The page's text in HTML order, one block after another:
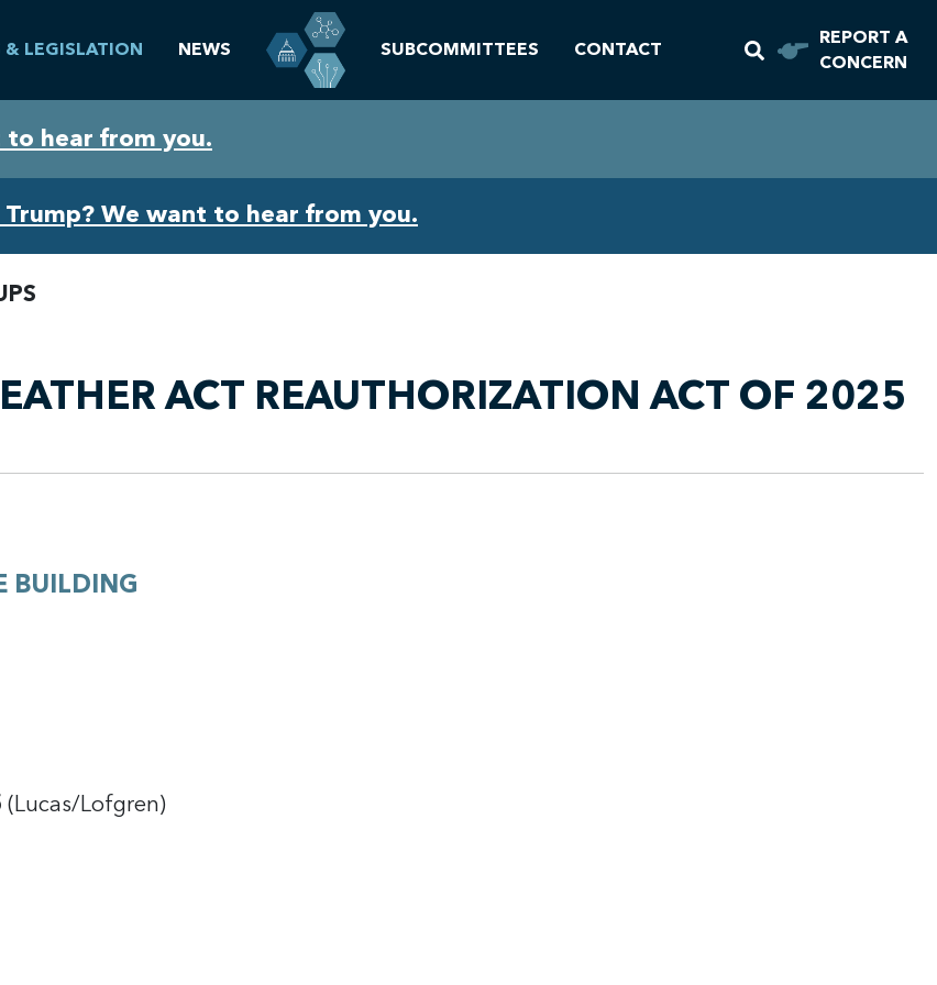
to hear from you.
We want to hear from you.
& LEGISLATION NEWS SUBCOMMITTEES CONTACT
REPORT A
CONCERN
ACT REAUTHORIZATION ACT OF 2025
BUILDING
(Lucas/Lofgren)